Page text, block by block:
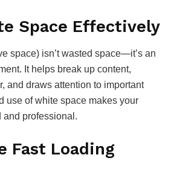
Space Effectively
space) isn’t wasted space—it’s an
It helps break up content,
and draws attention to important
use of white space makes your
professional.
Fast Loading